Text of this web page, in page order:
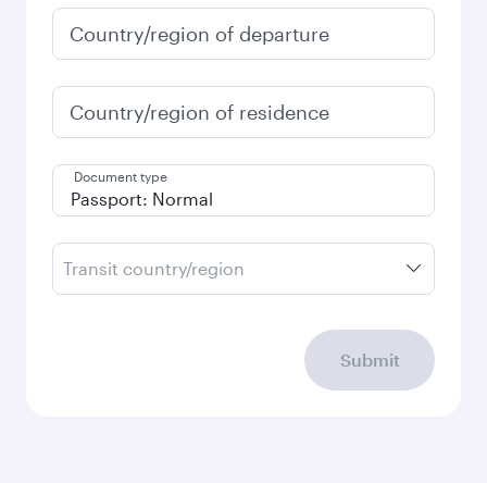
Country/region of departure
Country/region of residence
Document type
Transit country/region
Submit